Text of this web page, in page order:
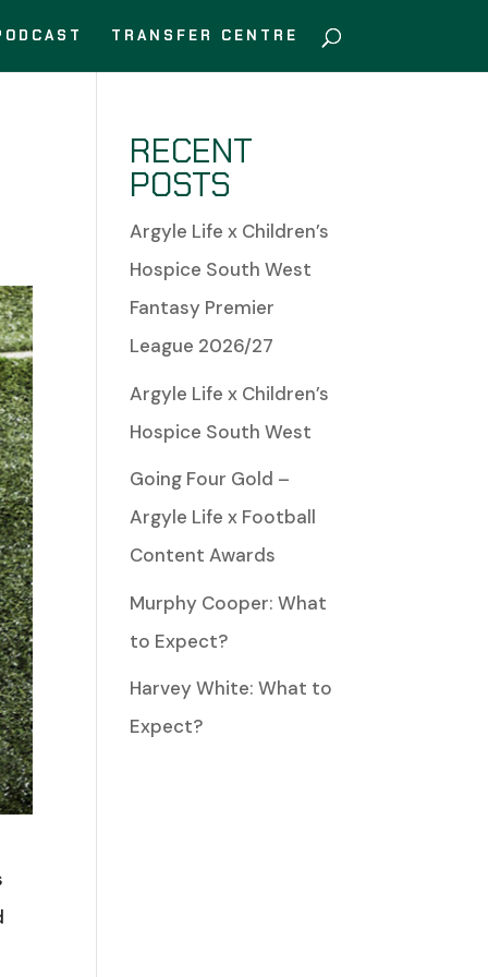
TRANSFER CENTRE
RECENT
POSTS
Argyle Life x Children’s
Hospice South West
Fantasy Premier
League 2026/27
Argyle Life x Children’s
Hospice South West
Going Four Gold –
Argyle Life x Football
Content Awards
Murphy Cooper: What
to Expect?
Harvey White: What to
Expect?